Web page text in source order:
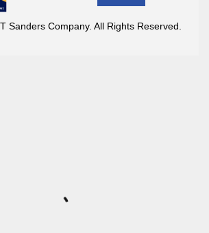
Sanders Company. All Rights Reserved.